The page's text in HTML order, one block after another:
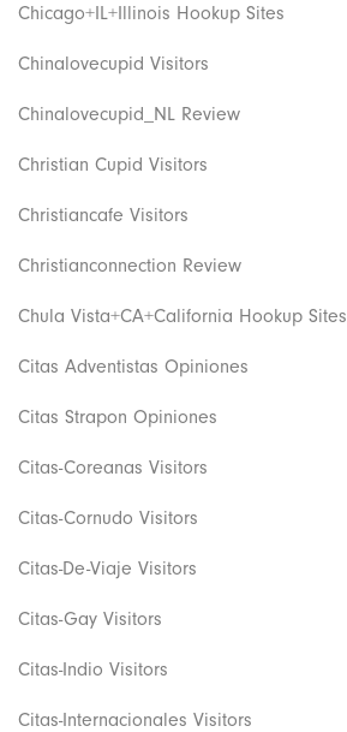
Chicago+IL+Illinois Hookup Sites
Chinalovecupid Visitors
Chinalovecupid_NL Review
Christian Cupid Visitors
Christiancafe Visitors
Christianconnection Review
Chula Vista+CA+California Hookup Sites
Citas Adventistas Opiniones
Citas Strapon Opiniones
Citas-Coreanas Visitors
Citas-Cornudo Visitors
Citas-De-Viaje Visitors
Citas-Gay Visitors
Citas-Indio Visitors
Citas-Internacionales Visitors